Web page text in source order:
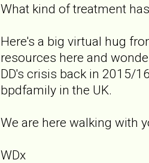
What kind of treatment
Here's a big virtual hug
resources here and
DD's crisis back in 2015/
bpdfamily in the UK.
We are here walking with
WDx